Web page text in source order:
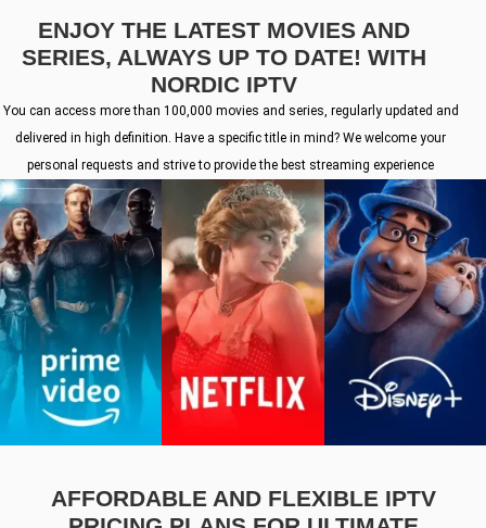
ENJOY THE LATEST MOVIES AND
SERIES, ALWAYS UP TO DATE! WITH
NORDIC IPTV
You can access more than 100,000 movies and series, regularly updated and
delivered in high definition. Have a specific title in mind? We welcome your
personal requests and strive to provide the best streaming experience
AFFORDABLE AND FLEXIBLE IPTV